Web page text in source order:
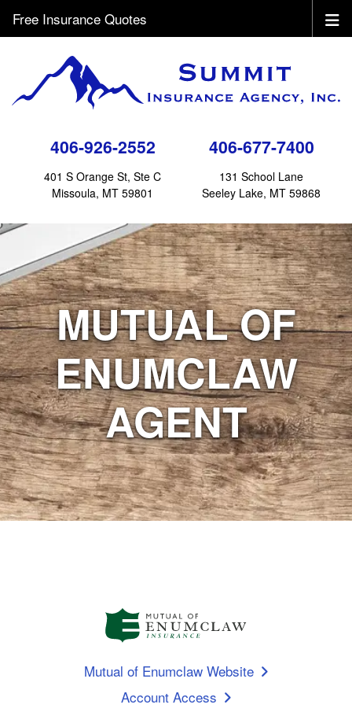
406-926-2552
401 S Orange St, Ste C
Missoula, MT 59801
406-677-7400
131 School Lane
Seeley Lake, MT 59868
Free Insurance Quotes
MUTUAL OF
ENUMCLAW
AGENT
Mutual of Enumclaw Website
Account Access